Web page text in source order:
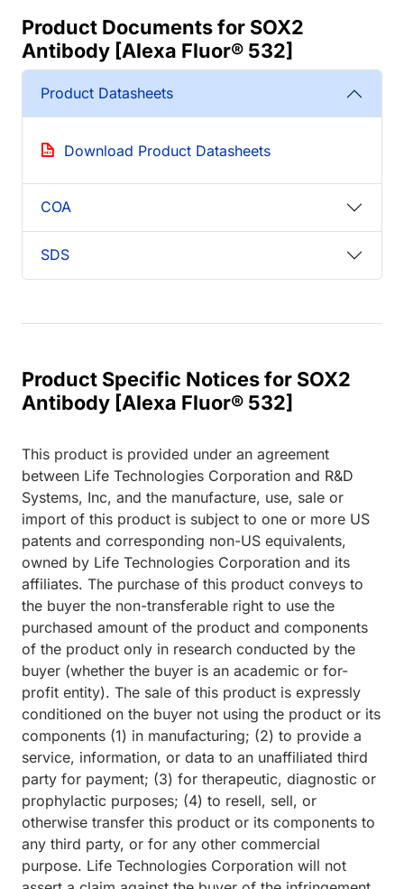
Product Documents for SOX2
Antibody [Alexa Fluor® 532]
Product Datasheets
Download Product Datasheets
COA
SDS
Product Specific Notices for SOX2
Antibody [Alexa Fluor® 532]
This product is provided under an agreement
between Life Technologies Corporation and R&D
Systems, Inc, and the manufacture, use, sale or
import of this product is subject to one or more US
patents and corresponding non-US equivalents,
owned by Life Technologies Corporation and its
affiliates. The purchase of this product conveys to
the buyer the non-transferable right to use the
purchased amount of the product and components
of the product only in research conducted by the
buyer (whether the buyer is an academic or for-
profit entity). The sale of this product is expressly
conditioned on the buyer not using the product or its
components (1) in manufacturing; (2) to provide a
service, information, or data to an unaffiliated third
party for payment; (3) for therapeutic, diagnostic or
prophylactic purposes; (4) to resell, sell, or
otherwise transfer this product or its components to
any third party, or for any other commercial
purpose. Life Technologies Corporation will not